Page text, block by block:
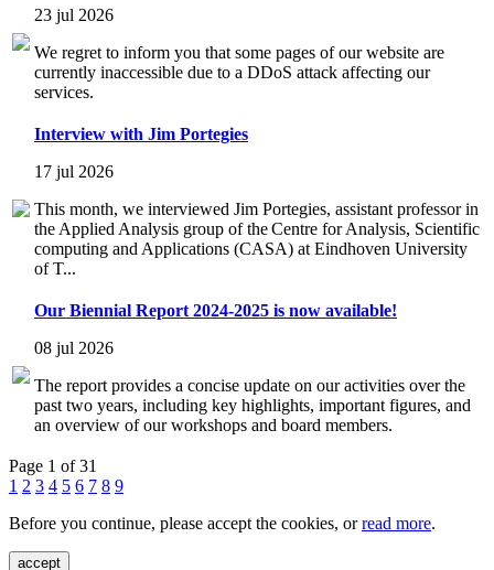
23 jul 2026
We regret to inform you that some pages of our website are
currently inaccessible due to a DDoS attack affecting our
services.
Interview with Jim Portegies
17 jul 2026
This month, we interviewed Jim Portegies, assistant professor in
the Applied Analysis group of the Centre for Analysis, Scientific
computing and Applications (CASA) at Eindhoven University
of T...
Our Biennial Report 2024-2025 is now available!
08 jul 2026
The report provides a concise update on our activities over the
past two years, including key highlights, important figures, and
an overview of our workshops and board members.
Page 1 of 31
1 2 3 4 5 6 7 8 9
Before you continue, please accept the cookies, orread more.
accept